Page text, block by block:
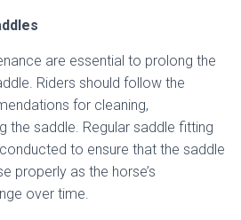
are essential to prolong the
Riders should follow the
for cleaning,
the saddle. Regular saddle fitting
to ensure that the saddle
properly as the horse’s
over time.